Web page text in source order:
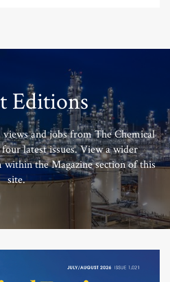
Editions
and jobs from The Chemical
latest issues. View a wider
the Magazine section of this
site.